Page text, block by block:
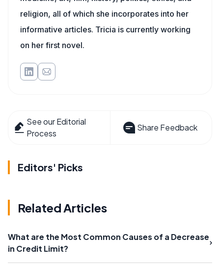
religion, all of which she incorporates into her
informative articles. Tricia is currently working
on her first novel.
See our Editorial
Process
Share Feedback
Editors' Picks
Related Articles
What are the Most Common Causes of a Decrease
in Credit Limit?